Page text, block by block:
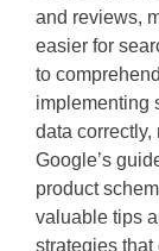
and reviews,
easier for
to
implementing
data correctly,
Google’s
product
valuable tips
strategies that